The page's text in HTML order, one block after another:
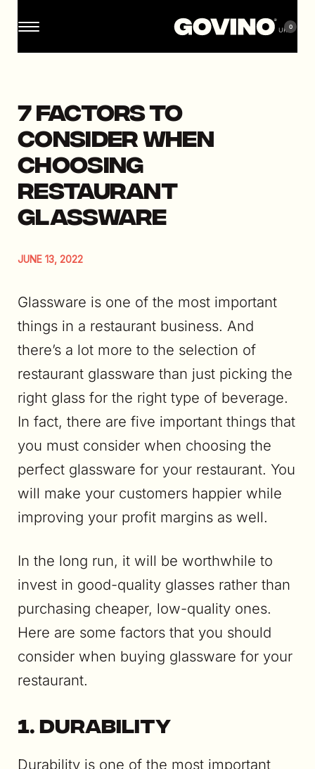
0
7 Factors to
Consider When
Choosing
Restaurant
Glassware
JUNE 13, 2022
Glassware is one of the most important
things in a restaurant business. And
there’s a lot more to the selection of
restaurant glassware than just picking the
right glass for the right type of beverage.
In fact, there are five important things that
you must consider when choosing the
perfect glassware for your restaurant. You
will make your customers happier while
improving your profit margins as well.
In the long run, it will be worthwhile to
invest in good-quality glasses rather than
purchasing cheaper, low-quality ones.
Here are some factors that you should
consider when buying glassware for your
restaurant.
1. Durability
Durability is one of the most important